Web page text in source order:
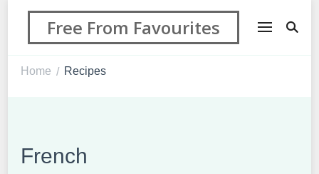
Free From Favourites
Home / Recipes
French